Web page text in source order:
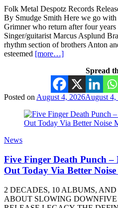
Folk Metal Despotz Records
By Smudge Smith Here we go
Grimner who return after four
Singer/guitarist Marcus Asplund
rhythm section of brothers Anton
esteemed [more…]
Spread
Posted on August 4, 2026August 4,
News
Five Finger Death Punch –
Out Today Via Better
2 DECADES, 10 ALBUMS,
ABOUT SLOWING